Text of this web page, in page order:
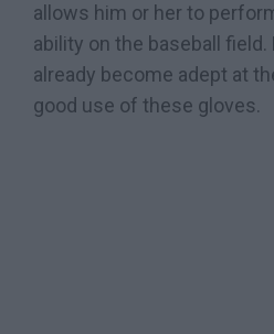
allows him or her to
ability on the baseball
already become adept at
good use of these gloves.